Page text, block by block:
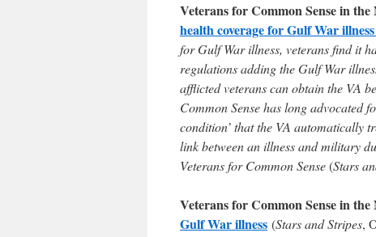
Veterans for Common Sense in the
health coverage for Gulf War illness
for Gulf War illness, veterans find it
regulations adding the Gulf War
afflicted veterans can obtain the VA
Common Sense has long advocated
condition’ that the VA automatically
link between an illness and military
Veterans for Common Sense(Stars
Veterans for Common Sense in the
Gulf War illness (Stars and Stripes,